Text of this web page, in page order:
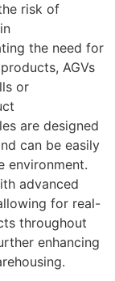
risk of
the need for
AGVs
or
are designed
can be easily
environment.
advanced
for real-
throughout
enhancing